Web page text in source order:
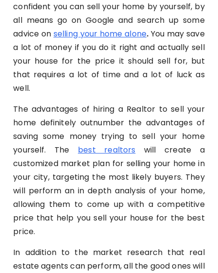
confident you can sell your home by yourself, by
all means go on Google and search up some
advice on selling your home alone. You may save
a lot of money if you do it right and actually sell
your house for the price it should sell for, but
that requires a lot of time and a lot of luck as
well.
The advantages of hiring a Realtor to sell your
home definitely outnumber the advantages of
saving some money trying to sell your home
yourself. The best realtors will create a
customized market plan for selling your home in
your city, targeting the most likely buyers. They
will perform an in depth analysis of your home,
allowing them to come up with a competitive
price that help you sell your house for the best
price.
In addition to the market research that real
estate agents can perform, all the good ones will